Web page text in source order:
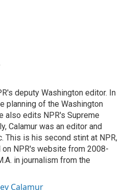
deputy Washington editor. In
planning of the Washington
also edits NPR's Supreme
Calamur was an editor and
This is his second stint at NPR,
NPR's website from 2008-
in journalism from the
Calamur